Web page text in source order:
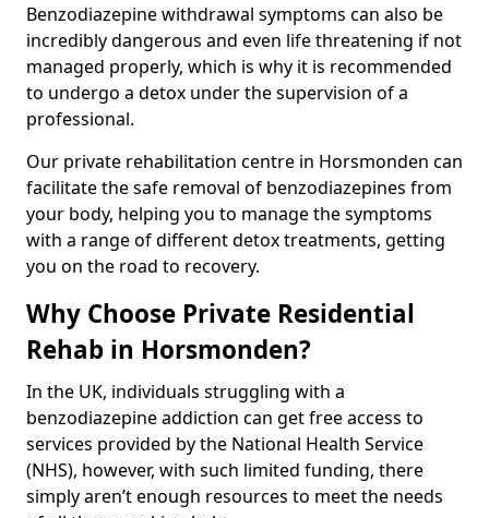
Benzodiazepine withdrawal symptoms can also be
incredibly dangerous and even life threatening if not
managed properly, which is why it is recommended
to undergo a detox under the supervision of a
professional.
Our private rehabilitation centre in Horsmonden can
facilitate the safe removal of benzodiazepines from
your body, helping you to manage the symptoms
with a range of different detox treatments, getting
you on the road to recovery.
Why Choose Private Residential
Rehab in Horsmonden?
In the UK, individuals struggling with a
benzodiazepine addiction can get free access to
services provided by the National Health Service
(NHS), however, with such limited funding, there
simply aren’t enough resources to meet the needs